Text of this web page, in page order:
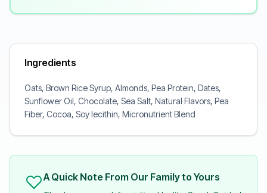
Ingredients
Oats, Brown Rice Syrup, Almonds, Pea Protein, Dates,
Sunflower Oil, Chocolate, Sea Salt, Natural Flavors, Pea
Fiber, Cocoa, Soy lecithin, Micronutrient Blend
A Quick Note From Our Family to Yours